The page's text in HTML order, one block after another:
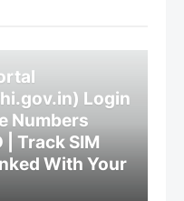
Login
Numbers
Track SIM
With Your